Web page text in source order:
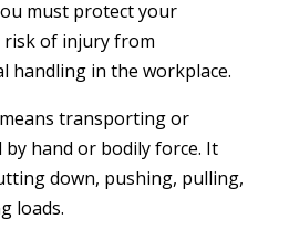
must protect your
of injury from
handling in the workplace.
transporting or
hand or bodily force. It
down, pushing, pulling,
loads.